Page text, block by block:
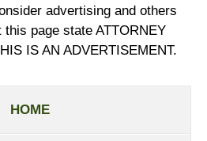
advertising and others
page state ATTORNEY
IS AN ADVERTISEMENT.
HOME